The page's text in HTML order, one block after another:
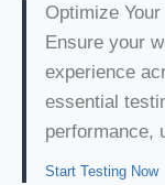
Optimize
Ensure your
experience
essential
performance,
Start Testing Now